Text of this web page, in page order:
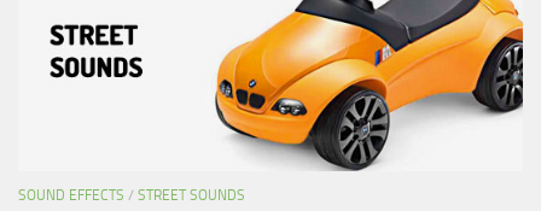
SOUND EFFECTS / STREET SOUNDS